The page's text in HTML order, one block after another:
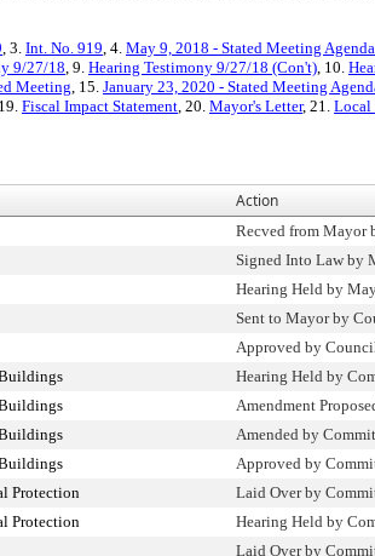
, 3. Int. No. 919, 4. May 9, 2018 - Stated Meeting
9/27/18, 9. Hearing Testimony 9/27/18 (Con't), 10.
Meeting, 15. January 23, 2020 - Stated Meeting
Fiscal Impact Statement, 20. Mayor's Letter, 21. Local
Action
Recved from Mayor
Signed Into Law by
Hearing Held by
Sent to Mayor by
Approved by
Hearing Held by
Amendment
Amended by
Approved by
Protection Laid Over by
Protection Hearing Held by
Laid Over by